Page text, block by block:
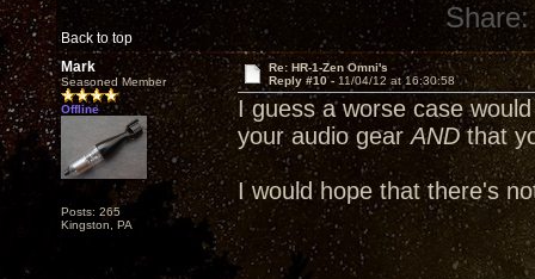
Back to top
Share:
Mark
Seasoned Member
Offline
Posts: 265
Kingston, PA
Re: HR-1-Zen Omni's
Reply #10 - 11/04/12 at 16:30:58
I guess a worse case
your audio gearANDthat
I would hope that there's